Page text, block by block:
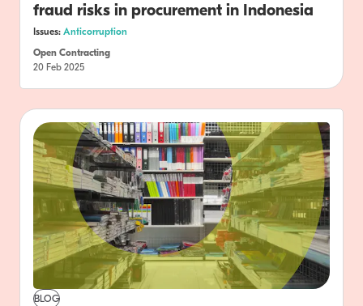
fraud risks in procurement in Indonesia
Issues: Anticorruption
Open Contracting
20 Feb 2025
BLOG